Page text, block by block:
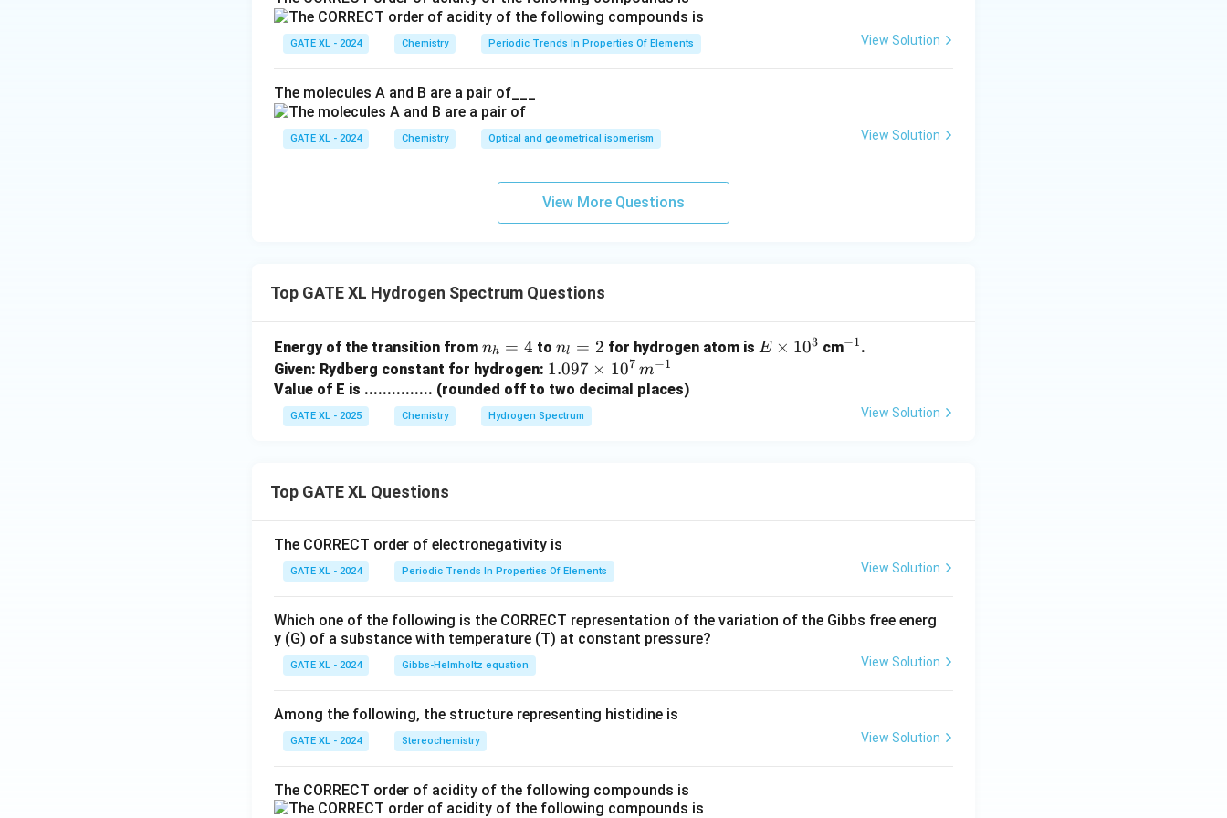
{cm}^{-1}
GATE XL - 2024 Chemistry Periodic Trends In Properties Of Elements View Solution
The molecules A and B are a pair of___
GATE XL - 2024 Chemistry Optical and geometrical isomerism View Solution
View More Questions
Top GATE XL Hydrogen Spectrum Questions
Energy of the transition from n
_
h
=
4
nh = 4 to n
_l
=
2
nl = 2 for hydrogen atom is E
E × 103 cm^
−1.
Given: Rydberg constant for hydrogen: 1.09
7 \t
imes
10^
1.097 × 107 m−1
Value of E is ............... (rounded off to two decimal places)
GATE XL - 2025 Chemistry Hydrogen Spectrum View Solution
Top GATE XL Questions
The CORRECT order of electronegativity is
GATE XL - 2024 Periodic Trends In Properties Of Elements View Solution
Which one of the following is the CORRECT representation of the variation of the Gibbs free energ
y (G) of a substance with temperature (T) at constant pressure?
GATE XL - 2024 Gibbs‐Helmholtz equation View Solution
Among the following, the structure representing histidine is
GATE XL - 2024 Stereochemistry View Solution
The CORRECT order of acidity of the following compounds is